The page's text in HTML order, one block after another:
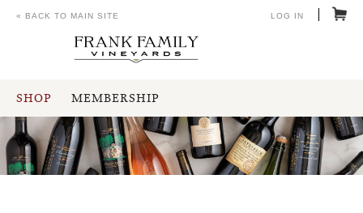
SHOP MEMBERSHIP
« BACK TO MAIN SITE LOG IN